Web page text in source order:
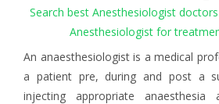
Search best Anesthesiologist
Anesthesiologist for
An anaesthesiologist is a medical
a patient pre, during and post a
injecting appropriate